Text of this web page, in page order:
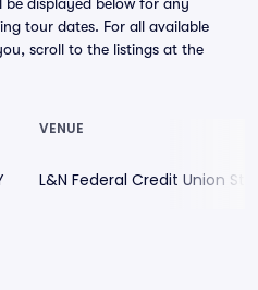
tour dates. For all available
scroll to the listings at the
VENUE
L&N Federal Credit Union